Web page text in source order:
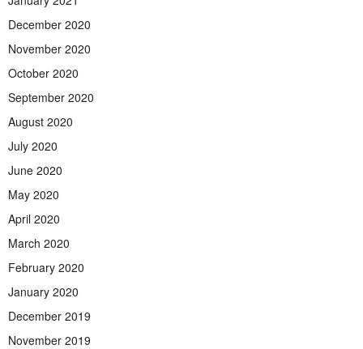
December 2020
November 2020
October 2020
September 2020
August 2020
July 2020
June 2020
May 2020
April 2020
March 2020
February 2020
January 2020
December 2019
November 2019